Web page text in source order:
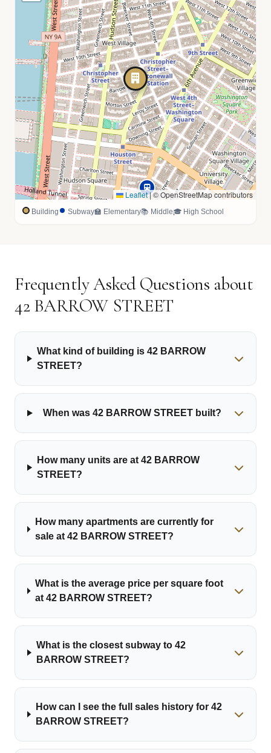
Leaflet|© OpenStreetMap contributors
Building Subway🏫 Elementary📚 Middle🎓 High School
Frequently Asked Questions about
42 BARROW STREET
What kind of building is 42 BARROW
STREET?
When was 42 BARROW STREET built?
How many units are at 42 BARROW
STREET?
How many apartments are currently for
sale at 42 BARROW STREET?
What is the average price per square foot
at 42 BARROW STREET?
What is the closest subway to 42
BARROW STREET?
How can I see the full sales history for 42
BARROW STREET?